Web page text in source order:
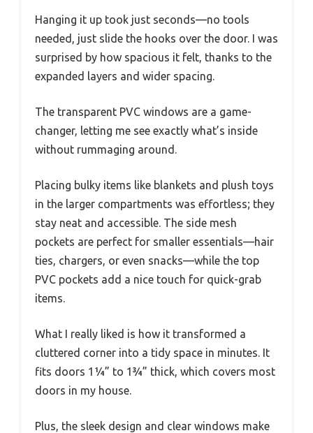
Hanging it up took just seconds—no tools
needed, just slide the hooks over the door. I was
surprised by how spacious it felt, thanks to the
expanded layers and wider spacing.
The transparent PVC windows are a game-
changer, letting me see exactly what’s inside
without rummaging around.
Placing bulky items like blankets and plush toys
in the larger compartments was effortless; they
stay neat and accessible. The side mesh
pockets are perfect for smaller essentials—hair
ties, chargers, or even snacks—while the top
PVC pockets add a nice touch for quick-grab
items.
What I really liked is how it transformed a
cluttered corner into a tidy space in minutes. It
fits doors 1¼” to 1¾” thick, which covers most
doors in my house.
Plus, the sleek design and clear windows make